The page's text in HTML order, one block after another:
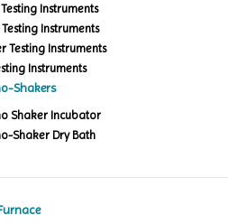
Instruments
Testing Instruments
Testing Instruments
Instruments
Shakers
Shaker Incubator
Shaker Dry Bath